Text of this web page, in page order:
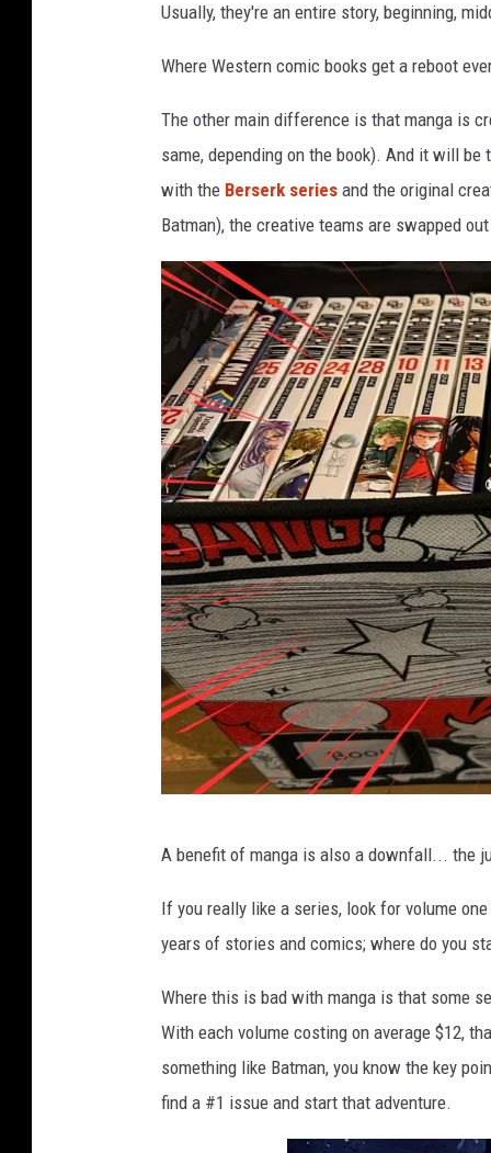
Usually, they're an entire story, beginning,
Where Western comic books get a reboot
The other main difference is that manga is
same, depending on the book). And it will
with the Berserk series and the original
Batman), the creative teams are swapped
x
o
m
a
n
g
A benefit of manga is also a downfall... the
If you really like a series, look for volume
years of stories and comics; where do you
Where this is bad with manga is that some
With each volume costing on average $12,
something like Batman, you know the key
find a #1 issue and start that adventure.